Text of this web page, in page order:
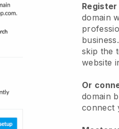
domain
business.
skip the
website
Or
domain
connect